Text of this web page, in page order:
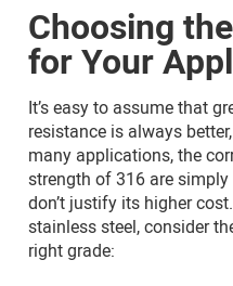
Choosing
for Your
It’s easy to assume that
resistance is always
many applications, the
strength of 316 are
don’t justify its higher
stainless steel, consider
right grade: